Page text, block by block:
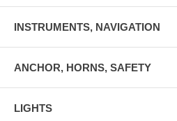
INSTRUMENTS, NAVIGATION
ANCHOR, HORNS, SAFETY
LIGHTS